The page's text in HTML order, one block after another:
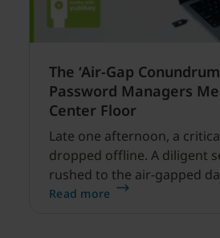
The ‘Air-Gap
Password Managers
Center Floor
Late one afternoon, a
dropped offline. A diligent
rushed to the air-gapped
fix it, but ran into a familiar
Read more